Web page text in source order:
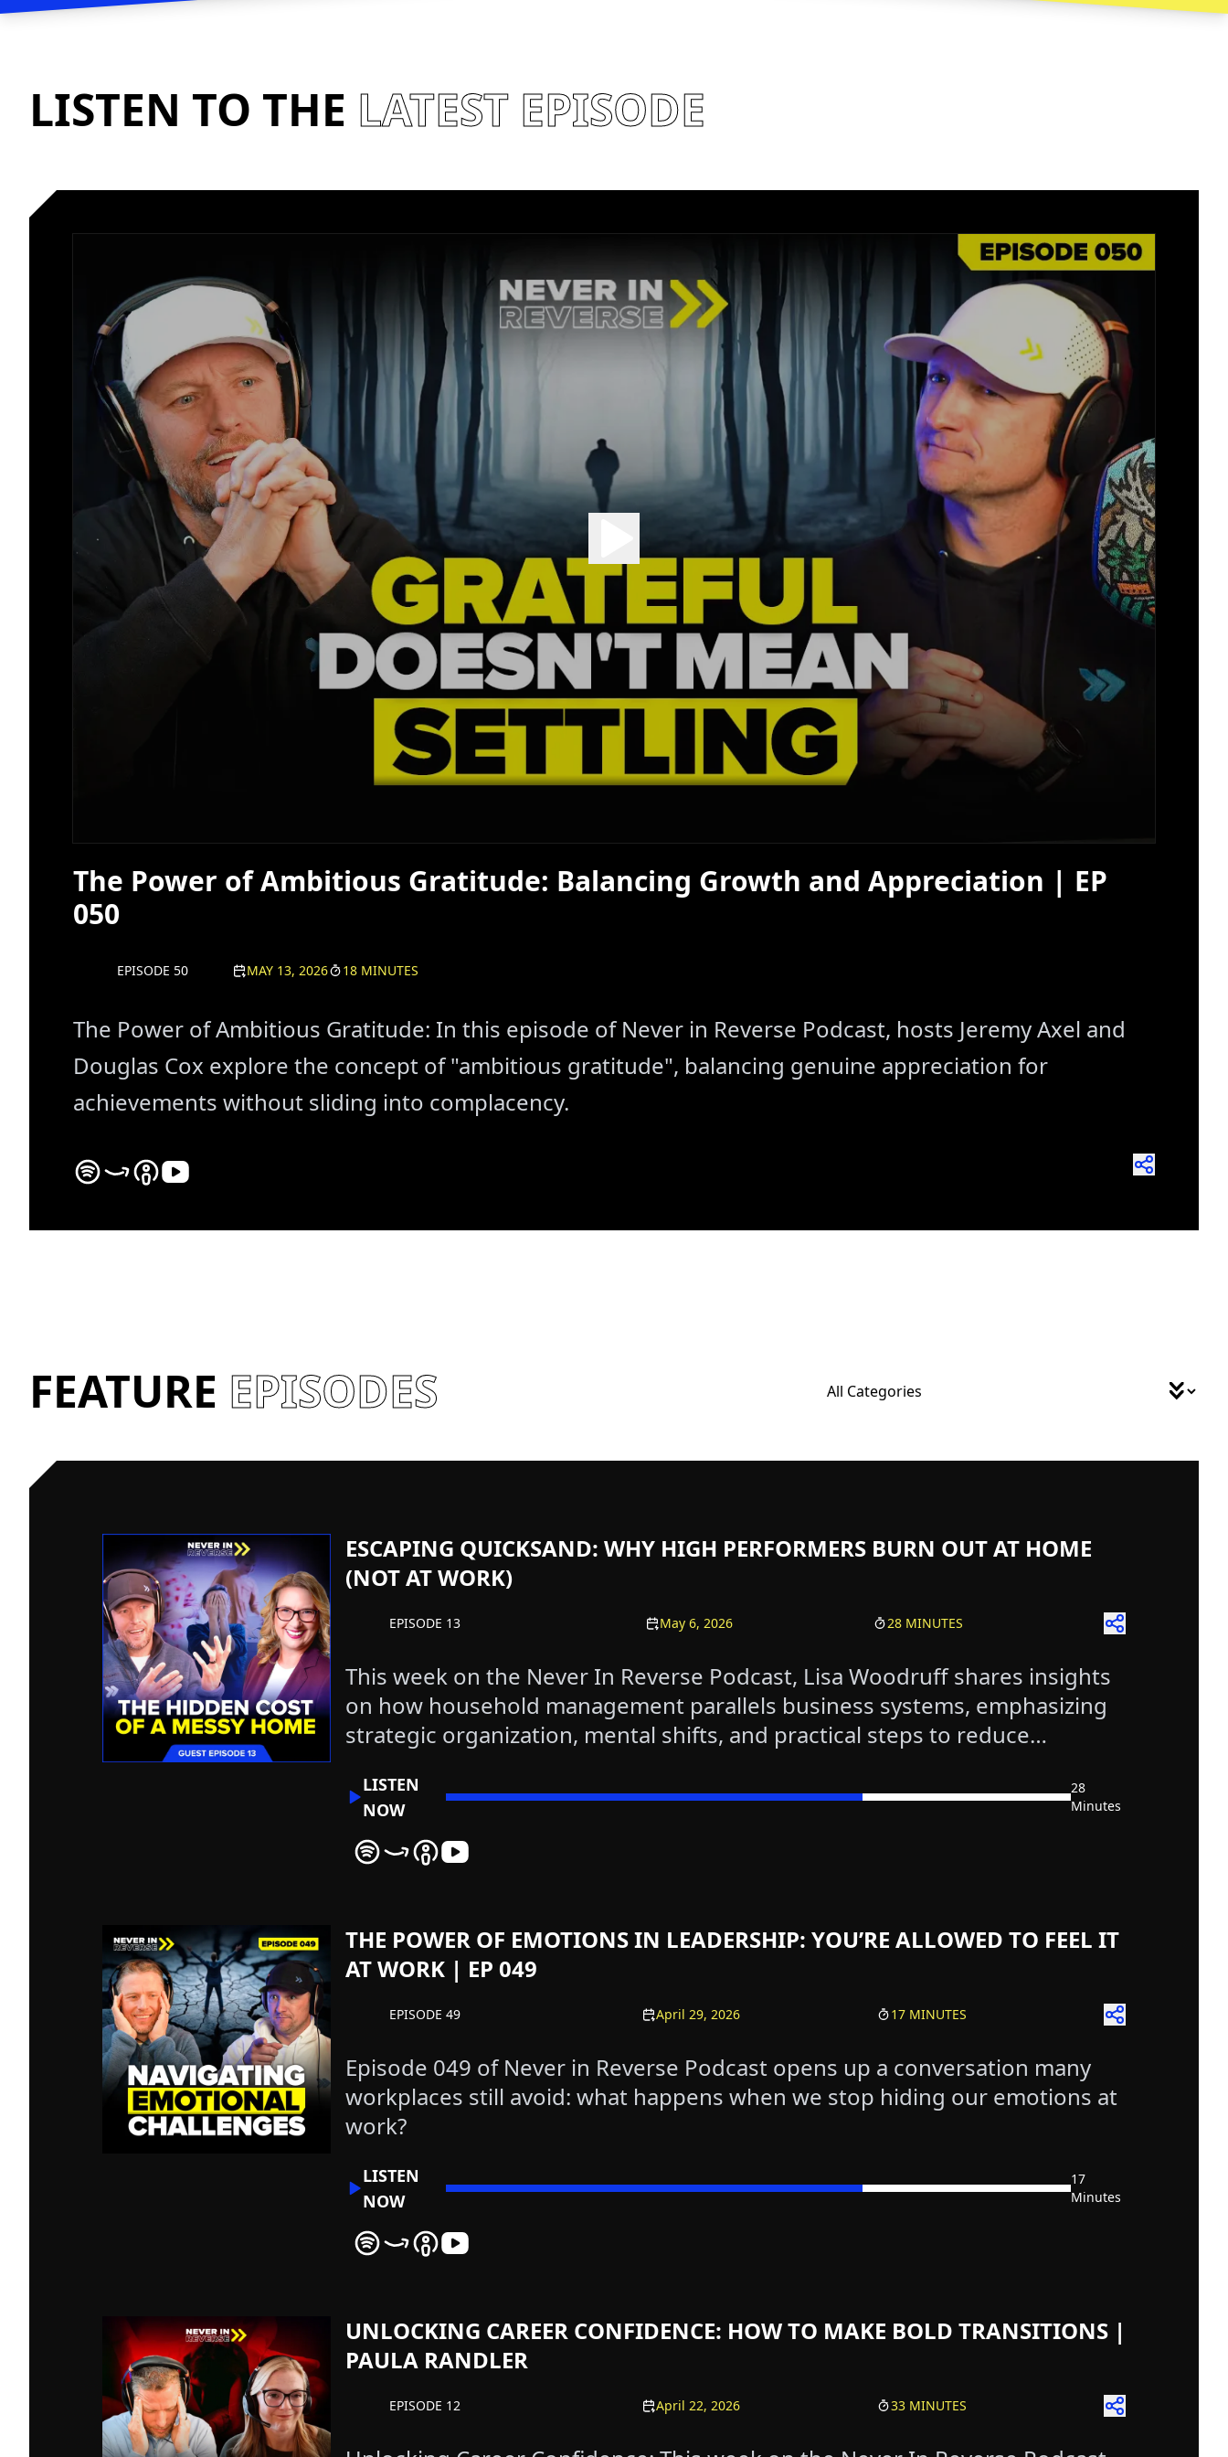
LISTEN TO THE LATEST EPISODE
Play the episode
The Power of Ambitious Gratitude: Balancing Growth and Appreciation | EP
050
EPISODE 50 MAY 13, 2026 18 MINUTES
The Power of Ambitious Gratitude: In this episode of Never in Reverse Podcast, hosts Jeremy Axel and
Douglas Cox explore the concept of "ambitious gratitude", balancing genuine appreciation for
achievements without sliding into complacency.
FEATURE EPISODES
ESCAPING QUICKSAND: WHY HIGH PERFORMERS BURN OUT AT HOME
(NOT AT WORK)
EPISODE 13 May 6, 2026 28 MINUTES
This week on the Never In Reverse Podcast, Lisa Woodruff shares insights
on how household management parallels business systems, emphasizing
strategic organization, mental shifts, and practical steps to reduce
LISTEN
NOW
28
Minutes
THE POWER OF EMOTIONS IN LEADERSHIP: YOU’RE ALLOWED TO FEEL IT
AT WORK | EP 049
EPISODE 49 April 29, 2026 17 MINUTES
Episode 049 of Never in Reverse Podcast opens up a conversation many
workplaces still avoid: what happens when we stop hiding our emotions at
work?
LISTEN
NOW
17
Minutes
UNLOCKING CAREER CONFIDENCE: HOW TO MAKE BOLD TRANSITIONS |
PAULA RANDLER
EPISODE 12 April 22, 2026 33 MINUTES